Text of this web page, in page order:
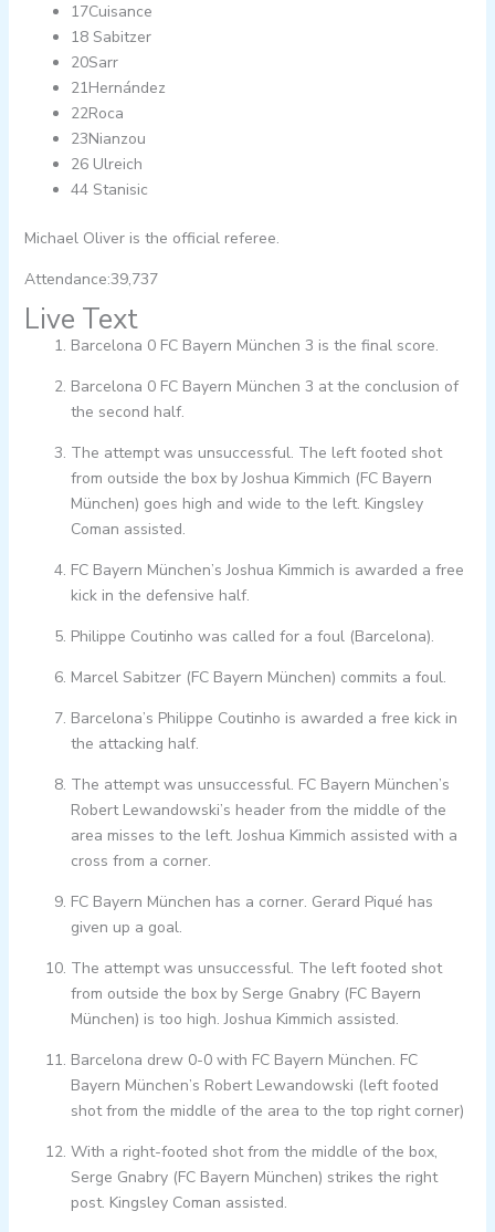
17Cuisance
18 Sabitzer
20Sarr
21Hernández
22Roca
23Nianzou
26 Ulreich
44 Stanisic
Michael Oliver is the official referee.
Attendance:39,737
Live Text
Barcelona 0 FC Bayern München 3 is the final score.
Barcelona 0 FC Bayern München 3 at the conclusion of
the second half.
The attempt was unsuccessful. The left footed shot
from outside the box by Joshua Kimmich (FC Bayern
München) goes high and wide to the left. Kingsley
Coman assisted.
FC Bayern München’s Joshua Kimmich is awarded a free
kick in the defensive half.
Philippe Coutinho was called for a foul (Barcelona).
Marcel Sabitzer (FC Bayern München) commits a foul.
Barcelona’s Philippe Coutinho is awarded a free kick in
the attacking half.
The attempt was unsuccessful. FC Bayern München’s
Robert Lewandowski’s header from the middle of the
area misses to the left. Joshua Kimmich assisted with a
cross from a corner.
FC Bayern München has a corner. Gerard Piqué has
given up a goal.
The attempt was unsuccessful. The left footed shot
from outside the box by Serge Gnabry (FC Bayern
München) is too high. Joshua Kimmich assisted.
Barcelona drew 0-0 with FC Bayern München. FC
Bayern München’s Robert Lewandowski (left footed
shot from the middle of the area to the top right corner)
With a right-footed shot from the middle of the box,
Serge Gnabry (FC Bayern München) strikes the right
post. Kingsley Coman assisted.